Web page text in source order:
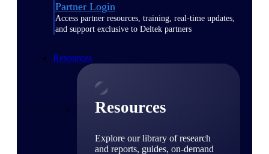
Partner Login
Access partner resources, training, real-time updates,
and support exclusive to Deltek partners
Resources
Resources
Explore our library of research
and reports, guides, on-demand